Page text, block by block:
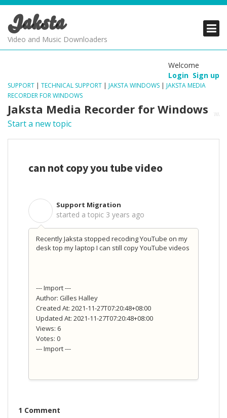
Jaksta
Video and Music Downloaders
Welcome
Login Sign up
SUPPORT | TECHNICAL SUPPORT | JAKSTA WINDOWS | JAKSTA MEDIA
RECORDER FOR WINDOWS
Jaksta Media Recorder for Windows
Start a new topic
can not copy you tube video
Support Migration
started a topic 3 years ago
Recently Jaksta stopped recoding YouTube on my
desk top my laptop I can still copy YouTube videos
--- Import ---
Author: Gilles Halley
Created At: 2021-11-27T07:20:48+08:00
Updated At: 2021-11-27T07:20:48+08:00
Views: 6
Votes: 0
--- Import ---
1 Comment
PRODUCTS
SUPPORT
PRODUCTS
SUPPORT
PRODUCTS
SUPPORT